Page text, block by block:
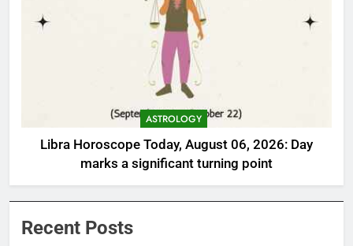
ASTROLOGY
Libra Horoscope Today, August 06, 2026: Day
marks a significant turning point
Recent Posts